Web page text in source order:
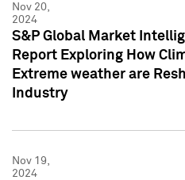
Nov 20,
2024
S&P Global Market
Report Exploring How
Extreme weather are
Industry
Nov 19,
2024